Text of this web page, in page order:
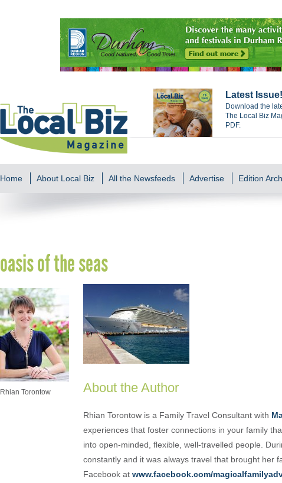
Latest Issue!
Download the
The Local Biz
PDF.
Home About Local Biz All the Newsfeeds Advertise Edition
oasis of the seas
Rhian Torontow About the Author
Rhian Torontow is a Family Travel Consultant with
experiences that foster connections in your family
into open-minded, flexible, well-travelled people.
constantly and it was always travel that brought her
Facebook at www.facebook.com/